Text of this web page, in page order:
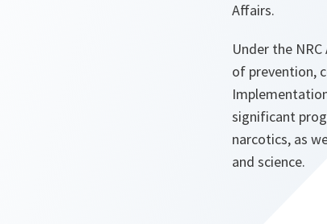
Affairs.
Under the
of prevention,
significant
narcotics, as
and science.